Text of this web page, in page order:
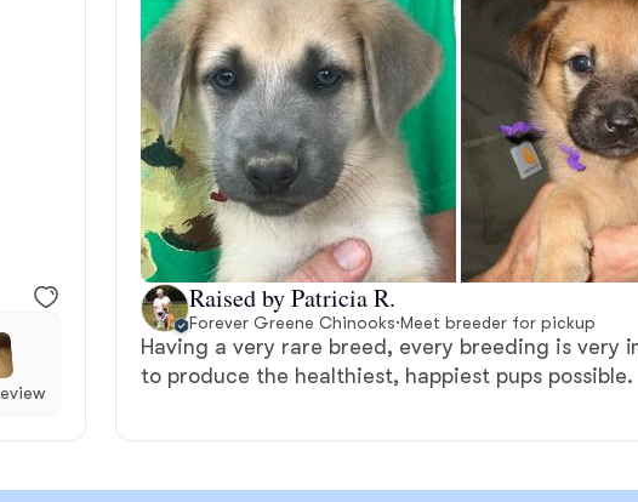
Bohemian Shepherd
Bolognese
Braque Francais Pyrenean
Brazilian Terrier
Raised by Patricia R.
Forever Greene Chinooks·Meet breeder for pickup
Having a very rare breed, every breeding is very
to produce the healthiest, happiest pups possible.